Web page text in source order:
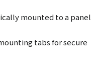
mounted to a panel
tabs for secure